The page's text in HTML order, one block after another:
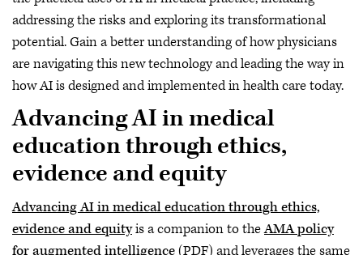
addressing the risks and exploring its transformational
potential. Gain a better understanding of how physicians
are navigating this new technology and leading the way in
how AI is designed and implemented in health care today.
Advancing AI in medical
education through ethics,
evidence and equity
Advancing AI in medical education through ethics,
evidence and equityis a companion to theAMA policy
for augmented intelligence(PDF) and leverages the same